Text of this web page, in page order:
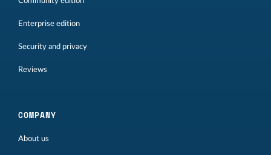
Enterprise edition
Security and privacy
Reviews
COMPANY
About us